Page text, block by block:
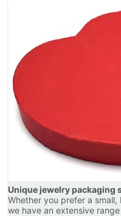
Unique jewelry packaging
Whether you prefer a
we have an extensive